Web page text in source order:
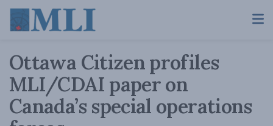
Ottawa Citizen profiles
MLI/CDAI paper on
Canada’s special operations